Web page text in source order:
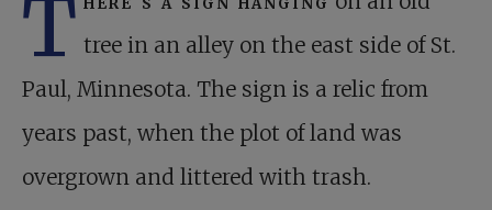
T tree in an alley on the east side of St.
Paul, Minnesota. The sign is a relic from
years past, when the plot of land was
overgrown and littered with trash.